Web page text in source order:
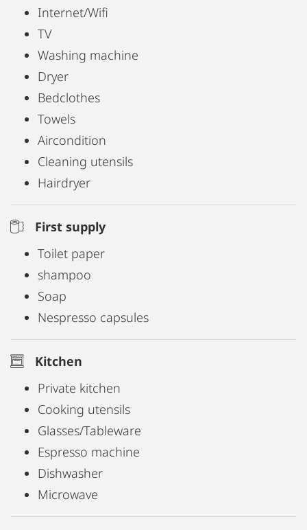
Internet/Wifi
TV
Washing machine
Dryer
Bedclothes
Towels
Aircondition
Cleaning utensils
Hairdryer
First supply
Toilet paper
shampoo
Soap
Nespresso capsules
Kitchen
Private kitchen
Cooking utensils
Glasses/Tableware
Espresso machine
Dishwasher
Microwave